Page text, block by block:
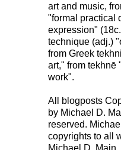
art and music,
"formal practical
expression"
technique (adj.)
from Greek
art," from tekhnē
work".
All blogposts
by Michael D.
reserved.
copyrights to all
Michael D.